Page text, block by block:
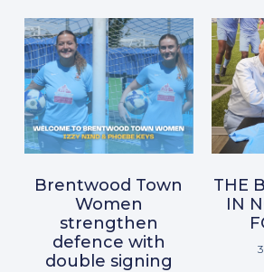
Brentwood Town
Women
strengthen
defence with
double signing
THE
IN